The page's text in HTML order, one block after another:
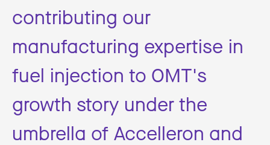
contributing our
manufacturing expertise in
fuel injection to OMT's
growth story under the
umbrella of Accelleron and